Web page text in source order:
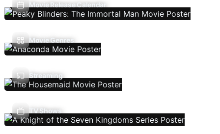
Movie Release Calendar
Movie Genres
Streaming
TV Shows